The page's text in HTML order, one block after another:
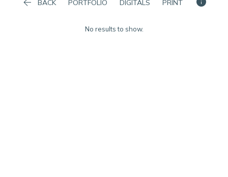
BACK PORTFOLIO DIGITALS PRINT
No results to show.